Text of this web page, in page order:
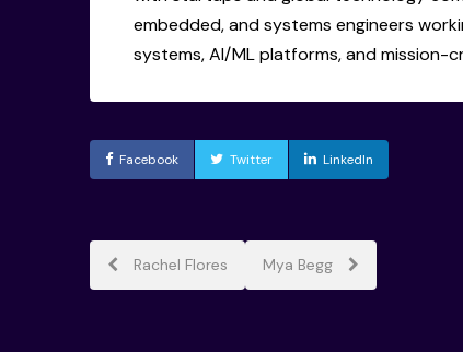
embedded, and systems engineers
systems, AI/ML platforms, and mission-
Facebook Twitter LinkedIn
PostRachel Flores Mya Begg